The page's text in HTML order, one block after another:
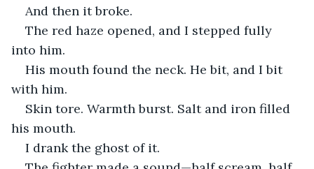
And then it broke.
The red haze opened, and I stepped fully
into him.
His mouth found the neck. He bit, and I bit
with him.
Skin tore. Warmth burst. Salt and iron filled
his mouth.
I drank the ghost of it.